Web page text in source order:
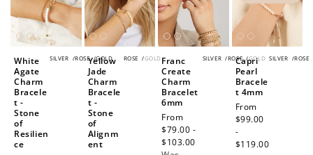
SILVER /ROSE /GOLD
White
Agate
Charm
Bracele
t -
Stone
of
Resilien
ce
ROSE /GOLD
Yellow
Jade
Charm
Bracele
t -
Stone
of
Alignm
ent
SILVER /ROSE /GOLD
Franc
Create
Charm
Bracelet
6mm
Sale
price
From
$79.00 -
$103.00
SILVER /ROSE
Capri
Pearl
Bracele
t 4mm
Regular
price
From
$99.00
-
$119.00